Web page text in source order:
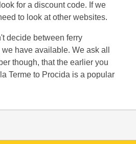
for a discount code. If we
to look at other websites.
decide between ferry
have available. We ask all
though, that the earlier you
Terme to Procida is a popular